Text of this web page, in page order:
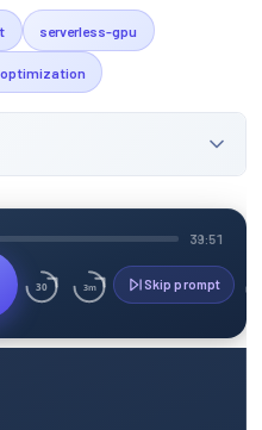
serverless-gpu
39:51
30 3m Skip prompt